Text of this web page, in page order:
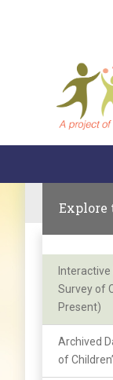
Explore
Interactive
Survey of
Present)
Archived
of